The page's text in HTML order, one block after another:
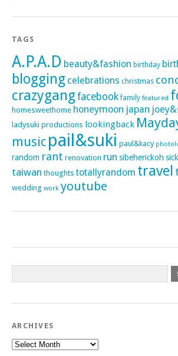
TAGS
A.P.A.D beauty&fashion birthday
blogging celebrations christmas
crazygangfacebook family featured
homesweethome honeymoon japan
ladysuki productions lookingback
music pail&suki paul&kacy
random rant renovation run sibeherickoh sick
taiwan thoughts totallyrandom travel
wedding work youtube
ARCHIVES
Archives